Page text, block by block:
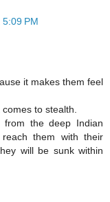
PM
it makes them feel
to stealth.
from the deep Indian
them with their
will be sunk within